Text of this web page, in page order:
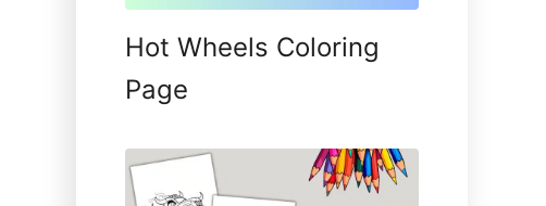
Hot Wheels Coloring
Page